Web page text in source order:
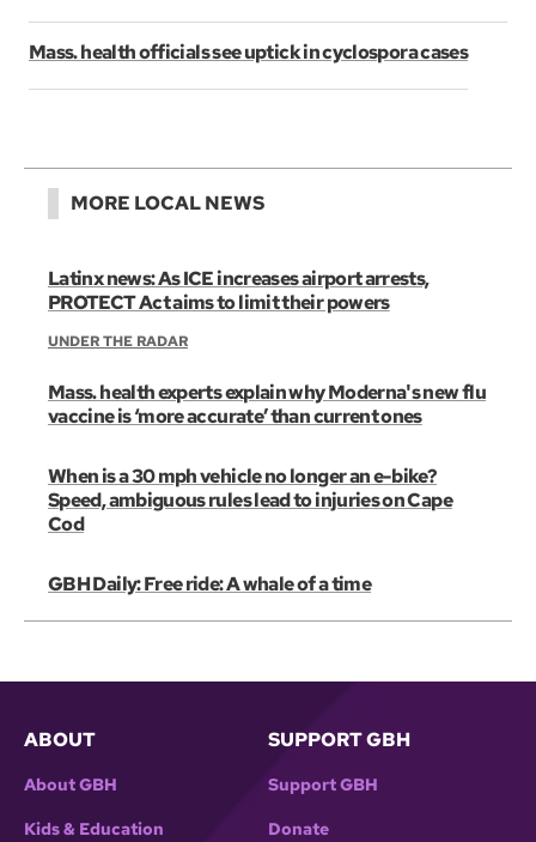
Mass. health officials see uptick in cyclospora cases
MORE LOCAL NEWS
Latinx news: As ICE increases airport arrests,
PROTECT Act aims to limit their powers
UNDER THE RADAR
Mass. health experts explain why Moderna's new flu
vaccine is ‘more accurate’ than current ones
When is a 30 mph vehicle no longer an e-bike?
Speed, ambiguous rules lead to injuries on Cape
Cod
GBH Daily: Free ride: A whale of a time
ABOUT
About GBH
Kids & Education
SUPPORT GBH
Support GBH
Donate